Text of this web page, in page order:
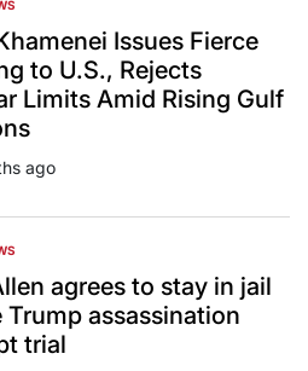
Issues Fierce
to U.S., Rejects
Limits Amid Rising Gulf
ago
agrees to stay in jail
Trump assassination
trial